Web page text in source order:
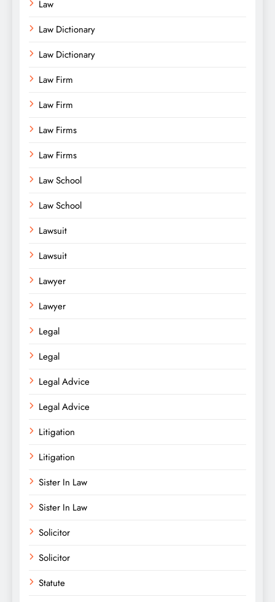
Law
Law Dictionary
Law Dictionary
Law Firm
Law Firm
Law Firms
Law Firms
Law School
Law School
Lawsuit
Lawsuit
Lawyer
Lawyer
Legal
Legal
Legal Advice
Legal Advice
Litigation
Litigation
Sister In Law
Sister In Law
Solicitor
Solicitor
Statute